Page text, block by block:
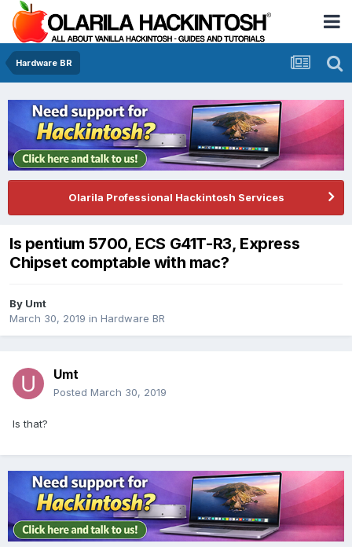
Hardware BR
Olarila Professional Hackintosh Services
Is pentium 5700, ECS G41T-R3, Express
Chipset comptable with mac?
By Umt
March 30, 2019 in Hardware BR
Umt
Posted March 30, 2019
Is that?